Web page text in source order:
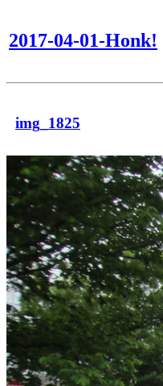
2017-04-01-Honk!
img_1825